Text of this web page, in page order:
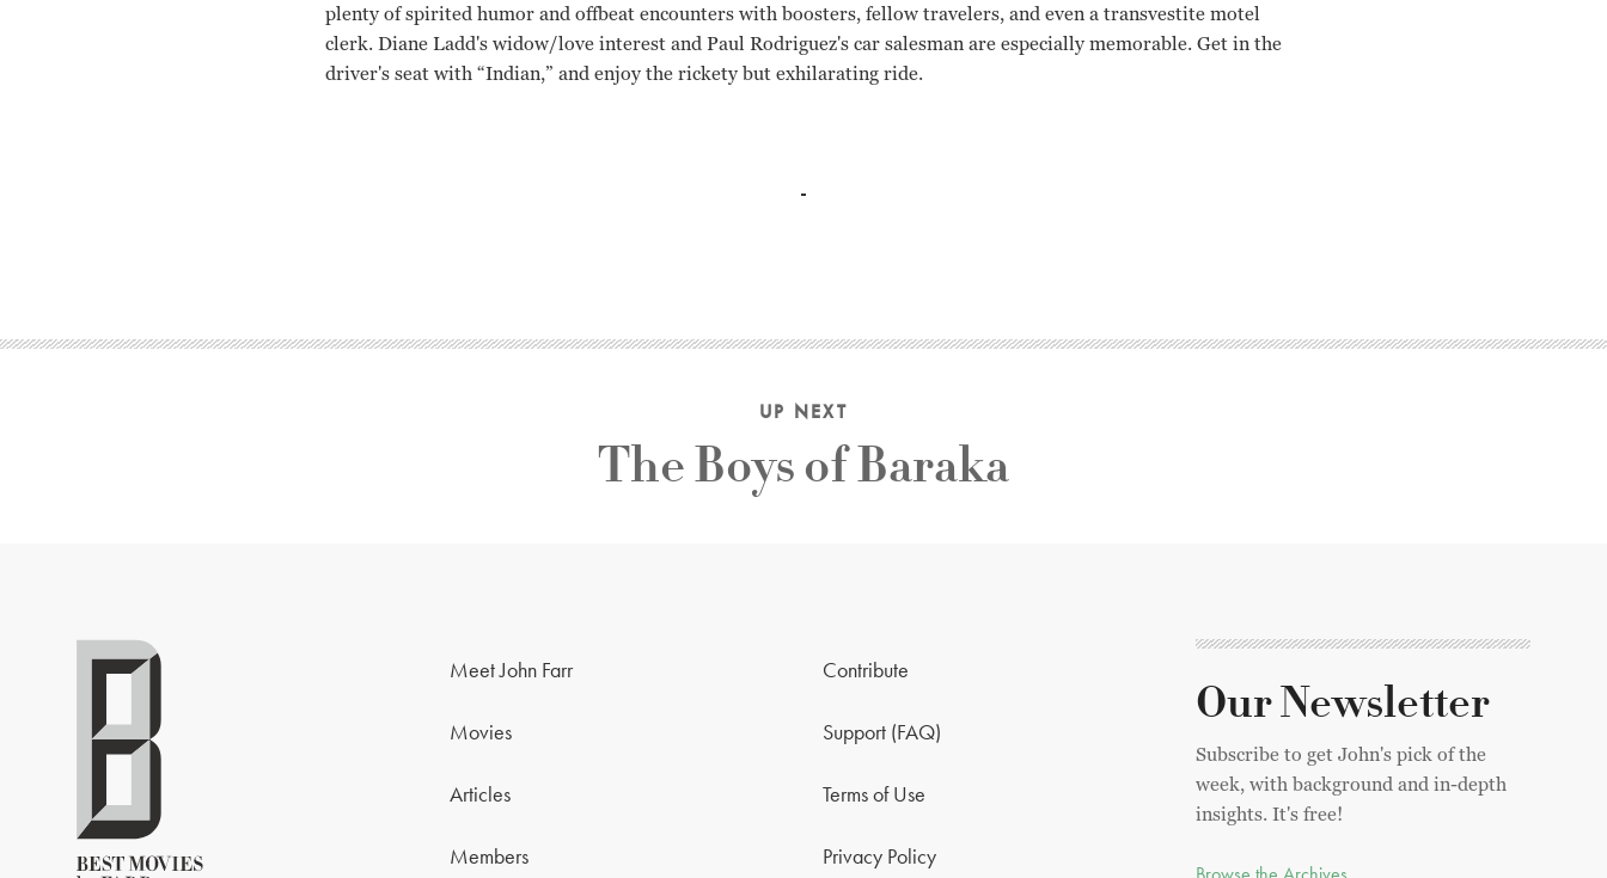
plenty of spirited humor and offbeat encounters with boosters, fellow travelers, and even a transvestite motel
clerk. Diane Ladd's widow/love interest and Paul Rodriguez's car salesman are especially memorable. Get in the
driver's seat with “Indian,” and enjoy the rickety but exhilarating ride.
UP NEXT
The Boys of Baraka
Meet John Farr
Movies
Articles
Members
Contribute
Support (FAQ)
Terms of Use
Privacy Policy
Our Newsletter
Subscribe to get John's pick of the
week, with background and in-depth
insights. It's free!